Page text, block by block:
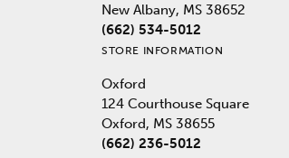
New Albany, MS 38652
(662) 534-5012
STORE INFORMATION
Oxford
124 Courthouse Square
Oxford, MS 38655
(662) 236-5012